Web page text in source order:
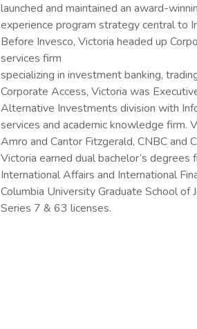
launched and maintained an award-
experience program strategy central to
Before Invesco, Victoria headed up
services firm
specializing in investment banking,
Corporate Access, Victoria was
Alternative Investments division with
services and academic knowledge firm.
Amro and Cantor Fitzgerald, CNBC and
Victoria earned dual bachelor’s
International Affairs and International
Columbia University Graduate School of
Series 7 & 63 licenses.